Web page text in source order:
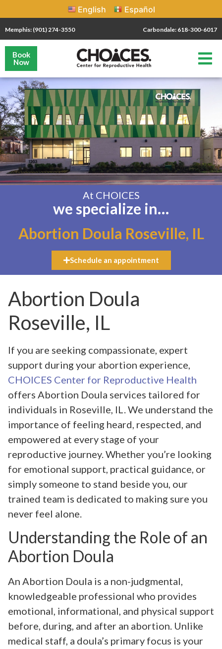
English Español
Memphis: (901) 274-3550 Carbondale: 618-300-6017
Book
Now
At CHOICES
we specialize in…
Abortion Doula Roseville, IL
Schedule an appointment
Abortion Doula
Roseville, IL
If you are seeking compassionate, expert
support during your abortion experience,
CHOICES Center for Reproductive Health
offers Abortion Doula services tailored for
individuals in Roseville, IL. We understand the
importance of feeling heard, respected, and
empowered at every stage of your
reproductive journey. Whether you’re looking
for emotional support, practical guidance, or
simply someone to stand beside you, our
trained team is dedicated to making sure you
never feel alone.
Understanding the Role of an
Abortion Doula
An Abortion Doula is a non-judgmental,
knowledgeable professional who provides
emotional, informational, and physical support
before, during, and after an abortion. Unlike
medical staff, a doula’s primary focus is your